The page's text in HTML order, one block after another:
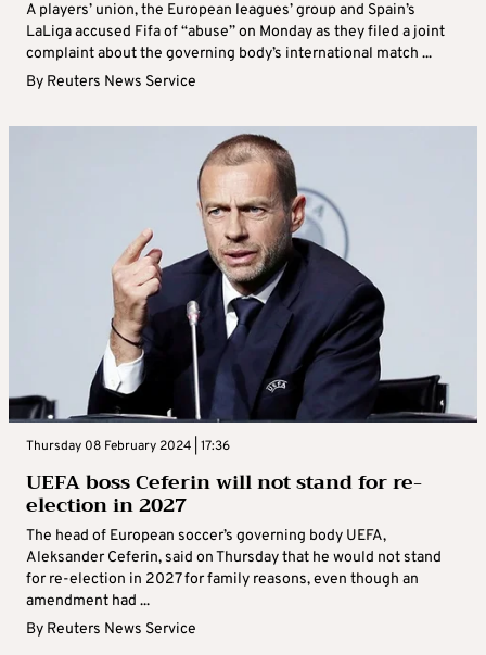
A players’ union, the European leagues’ group and Spain’s
LaLiga accused Fifa of “abuse” on Monday as they filed a joint
complaint about the governing body’s international match ...
By Reuters News Service
Thursday 08 February 2024 | 17:36
UEFA boss Ceferin will not stand for re-
election in 2027
The head of European soccer’s governing body UEFA,
Aleksander Ceferin, said on Thursday that he would not stand
for re-election in 2027 for family reasons, even though an
amendment had ...
By Reuters News Service